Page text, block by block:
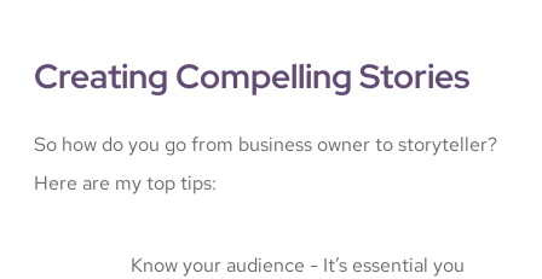
Creating Compelling Stories
So how do you go from business owner to storyteller?
Here are my top tips:
Know your audience - It’s essential you